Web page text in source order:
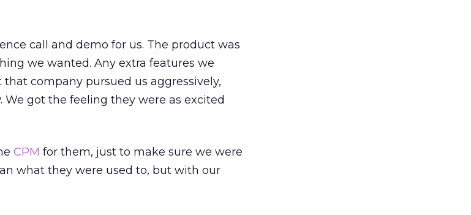
call and demo for us. The product was
we wanted. Any extra features we
company pursued us aggressively,
got the feeling they were as excited
CPM for them, just to make sure we were
what they were used to, but with our